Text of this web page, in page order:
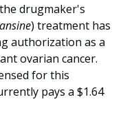
drugmaker's
) treatment has
authorization as a
ovarian cancer.
for this
pays a $1.64